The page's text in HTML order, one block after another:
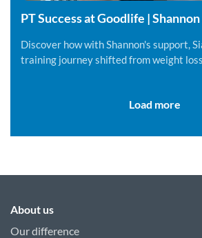
PT Success at Goodlife |
Discover how with Shannon's support,
training journey shifted from weight
Load more
About us
Our difference